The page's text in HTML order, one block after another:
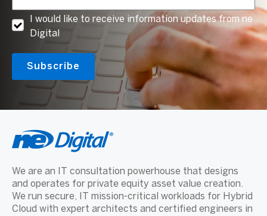
I would like to receive information updates from ne
Digital
We are an IT consultation powerhouse that designs
and operates for private equity asset value creation.
We run secure, IT mission-critical workloads for Hybrid
Cloud with expert architects and certified engineers in